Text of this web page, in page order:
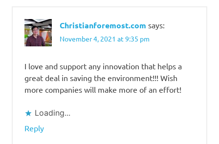
Christianforemost.com says:
November 4, 2021 at 9:35 pm
I love and support any innovation that helps a
great deal in saving the environment!!! Wish
more companies will make more of an effort!
Loading...
Reply